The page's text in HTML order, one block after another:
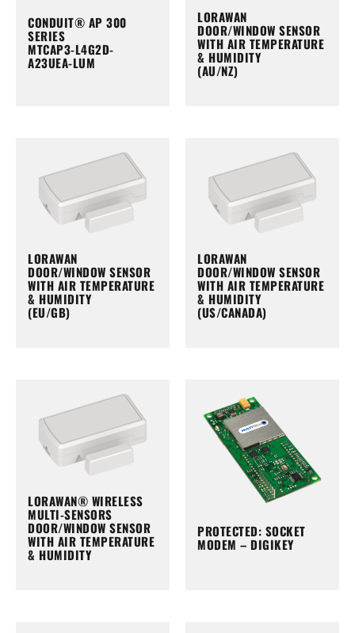
CONDUIT® AP 300
SERIES
MTCAP3-L4G2D-
A23UEA-LUM
LORAWAN
DOOR/WINDOW SENSOR
WITH AIR TEMPERATURE
& HUMIDITY
(AU/NZ)
LORAWAN
DOOR/WINDOW SENSOR
WITH AIR TEMPERATURE
& HUMIDITY
(EU/GB)
LORAWAN
DOOR/WINDOW SENSOR
WITH AIR TEMPERATURE
& HUMIDITY
(US/CANADA)
LORAWAN® WIRELESS
MULTI-SENSORS
DOOR/WINDOW SENSOR
WITH AIR TEMPERATURE
& HUMIDITY
PROTECTED: SOCKET
MODEM – DIGIKEY